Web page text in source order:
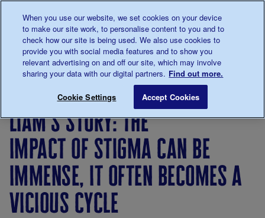
0345 123 2399
Main navigation
Menu
Breadcrumb
diabetes
Stories
Liam's story: The impact of
liam's story: the
impact of stigma can be
immense, it often becomes a
vicious cycle
When you use our website, we set cookies on your device
to make our site work, to personalise content to you and to
check how our site is being used. We also use cookies to
provide you with social media features and to show you
relevant advertising on and off our site, which may involve
sharing your data with our digital partners. Find out more.
Cookie Settings Accept Cookies